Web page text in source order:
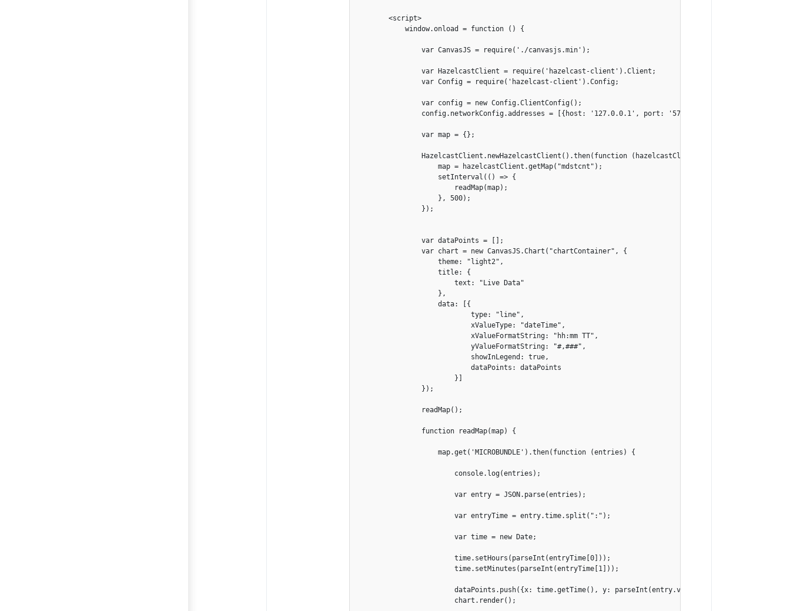
        <script>
            window.onload = function () {
                var CanvasJS = require('./canvasjs.min');
                var HazelcastClient = require('hazelcast-client').Client;
                var Config = require('hazelcast-client').Config;
                var config = new Config.ClientConfig();
                config.networkConfig.addresses = [{host: '127.0.0.1', port: '5701'}];
                var map = {};
                HazelcastClient.newHazelcastClient().then(function (hazelcastClient) {
                    map = hazelcastClient.getMap("mdstcnt");
                    setInterval(() => {
                        readMap(map);
                    }, 500);
                });
                var dataPoints = [];
                var chart = new CanvasJS.Chart("chartContainer", {
                    theme: "light2",
                    title: {
                        text: "Live Data"
                    },
                    data: [{
                            type: "line",
                            xValueType: "dateTime",
                            xValueFormatString: "hh:mm TT",
                            yValueFormatString: "#,###",
                            showInLegend: true,
                            dataPoints: dataPoints
                        }]
                });
                readMap();
                function readMap(map) {
                    map.get('MICROBUNDLE').then(function (entries) {
                        console.log(entries);
                        var entry = JSON.parse(entries);
                        var entryTime = entry.time.split(":");
                        var time = new Date;
                        time.setHours(parseInt(entryTime[0]));
                        time.setMinutes(parseInt(entryTime[1]));
                        dataPoints.push({x: time.getTime(), y: parseInt(entry.value)});
                        chart.render();